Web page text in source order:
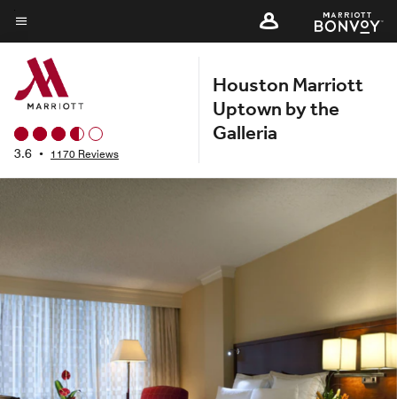
Skip
to
main
content
Menu text
3.6 • 1170 Reviews
Houston Marriott
Uptown by the
Galleria